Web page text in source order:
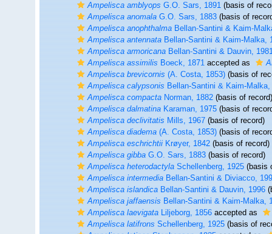
Ampelisca amblyopsG.O. Sars, 1891(basis of
Ampelisca anomalaG.O. Sars, 1883(basis of
Ampelisca anophthalmaBellan-Santini & Kaim-
Ampelisca antennataBellan-Santini & Kaim-Malka,
Ampelisca armoricanaBellan-Santini & Dauvin,
Ampelisca assimilisBoeck, 1871accepted as
Ampelisca brevicornis(A. Costa, 1853)(basis of
Ampelisca calypsonisBellan-Santini & Kaim-Malka,
Ampelisca compactaNorman, 1882(basis of record)
Ampelisca dalmatinaKaraman, 1975(basis of
Ampelisca declivitatisMills, 1967(basis of record)
Ampelisca diadema(A. Costa, 1853)(basis of
Ampelisca eschrichtiiKrøyer, 1842(basis of record)
Ampelisca gibbaG.O. Sars, 1883(basis of record)
Ampelisca heterodactylaSchellenberg, 1925(basis
Ampelisca intermediaBellan-Santini & Diviacco,
Ampelisca islandicaBellan-Santini & Dauvin, 1996
Ampelisca jaffaensisBellan-Santini & Kaim-Malka,
Ampelisca laevigataLiljeborg, 1856accepted as
Ampelisca latifronsSchellenberg, 1925(basis of